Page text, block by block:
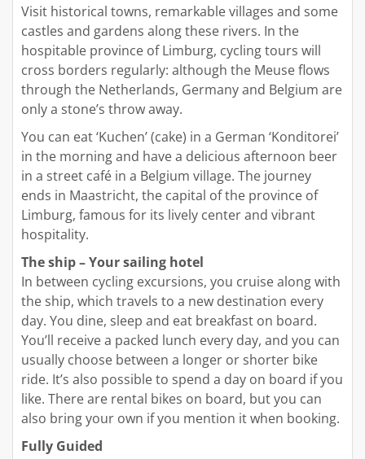
Visit historical towns, remarkable villages and some
castles and gardens along these rivers. In the
hospitable province of Limburg, cycling tours will
cross borders regularly: although the Meuse flows
through the Netherlands, Germany and Belgium are
only a stone’s throw away.
You can eat ‘Kuchen’ (cake) in a German ‘Konditorei’
in the morning and have a delicious afternoon beer
in a street café in a Belgium village. The journey
ends in Maastricht, the capital of the province of
Limburg, famous for its lively center and vibrant
hospitality.
The ship – Your sailing hotel
In between cycling excursions, you cruise along with
the ship, which travels to a new destination every
day. You dine, sleep and eat breakfast on board.
You’ll receive a packed lunch every day, and you can
usually choose between a longer or shorter bike
ride. It’s also possible to spend a day on board if you
like. There are rental bikes on board, but you can
also bring your own if you mention it when booking.
Fully Guided